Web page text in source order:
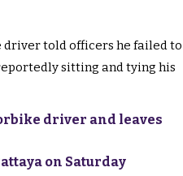
driver told officers he failed to
sitting and tying his
driver and leaves
on Saturday